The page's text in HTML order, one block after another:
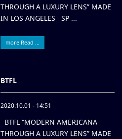
THROUGH A LUXURY LENS” MADE
IN LOS ANGELES SP ...
more Read ...
BTFL
2020.10.01 - 14:51
BTFL “MODERN AMERICANA
THROUGH A LUXURY LENS” MADE